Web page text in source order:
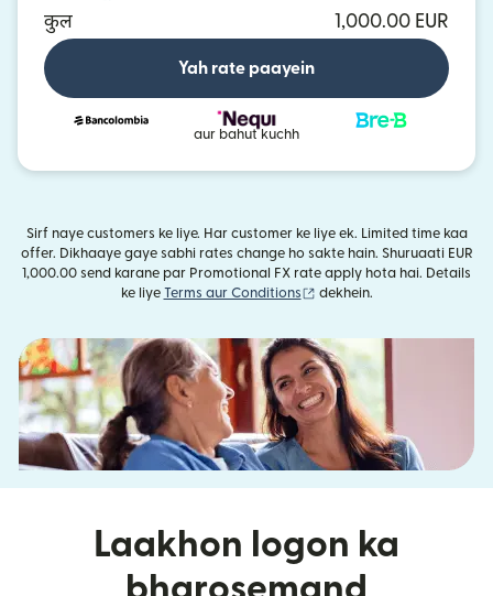
कुल
1,000.00 EUR
Yah rate paayein
aur bahut kuchh
Sirf naye customers ke liye. Har customer ke liye ek. Limited time kaa
offer. Dikhaaye gaye sabhi rates change ho sakte hain. Shuruaati EUR
1,000.00 send karane par Promotional FX rate apply hota hai. Details
ke liye Terms aur Conditions (nai window mein khulta
dekhein.
Laakhon logon ka